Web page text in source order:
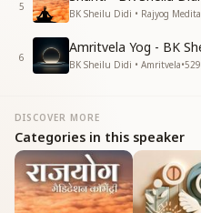
5
BK Sheilu Didi • Rajyog
6
Amritvela Yog - BK
BK Sheilu Didi • Amritvela•529
DISCOVER MORE
Categories in this speaker